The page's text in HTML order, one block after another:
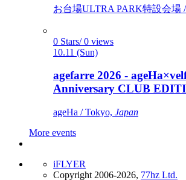
お台場ULTRA PARK特設会場
0 Stars/ 0 views
10.11 (Sun)
agefarre 2026 -
Anniversary CLUB
ageHa / Tokyo, Japan
More events
iFLYER
Copyright 2006-2026, 77hz Ltd.